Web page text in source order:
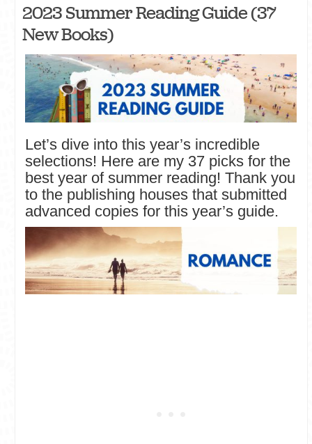
2023 Summer Reading Guide (37
New Books)
Let’s dive into this year’s incredible
selections! Here are my 37 picks for the
best year of summer reading! Thank you
to the publishing houses that submitted
advanced copies for this year’s guide.